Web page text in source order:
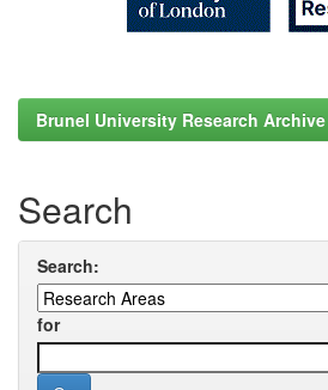
Brunel University Research Archive
Search
Search:
for